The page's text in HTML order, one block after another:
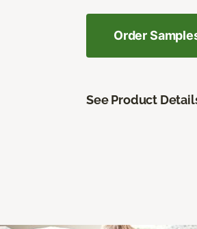
Order
See Product